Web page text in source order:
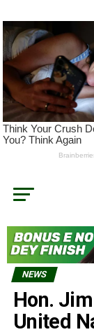
NEWS
Hon.
United